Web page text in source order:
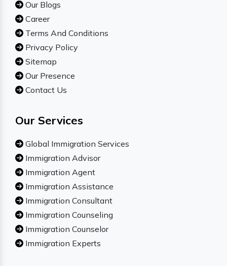
Our Blogs
Career
Terms And Conditions
Privacy Policy
Sitemap
Our Presence
Contact Us
Our Services
Global Immigration Services
Immigration Advisor
Immigration Agent
Immigration Assistance
Immigration Consultant
Immigration Counseling
Immigration Counselor
Immigration Experts